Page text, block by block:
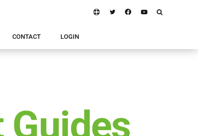
CONTACT LOGIN
Guides